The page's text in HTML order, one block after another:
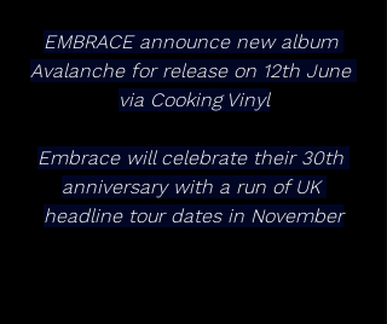
EMBRACE announce new album
Avalanche for release on 12th June
via Cooking Vinyl
Embrace will celebrate their 30th
anniversary with a run of UK
headline tour dates in November